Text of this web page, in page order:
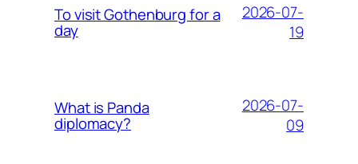
To visit Gothenburg for a
day
2026-07-
19
What is Panda
diplomacy?
2026-07-
09